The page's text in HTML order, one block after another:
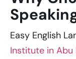
Easy English
Institute in Abu